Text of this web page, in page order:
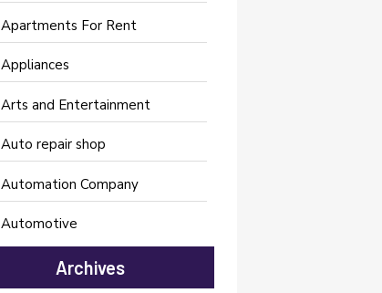
Apartments For Rent
Appliances
Arts and Entertainment
Auto repair shop
Automation Company
Automotive
Automotive Services
Archives